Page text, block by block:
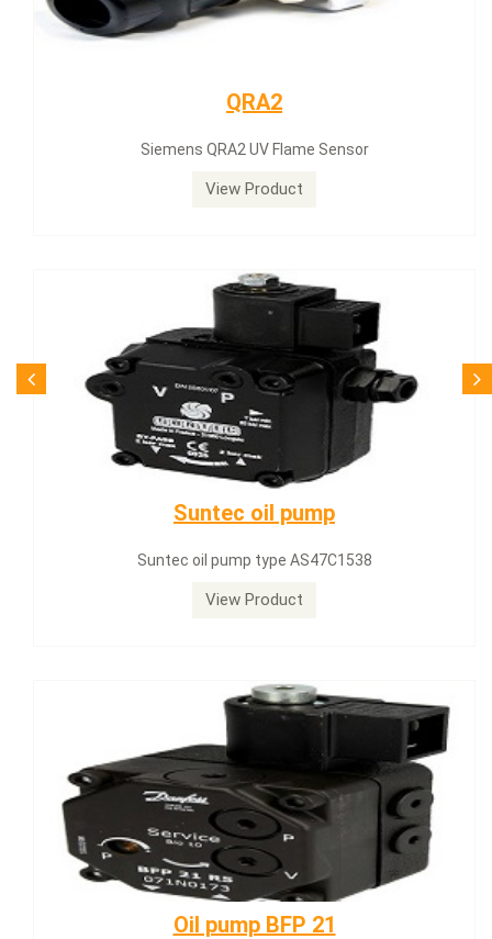
Siemens servomotor
Siemens servomotor SQN30.402A2700
View Product
SQN71.664A20
Siemens servomotor SQN71.664A20
View Product
Dungs LGW50A2